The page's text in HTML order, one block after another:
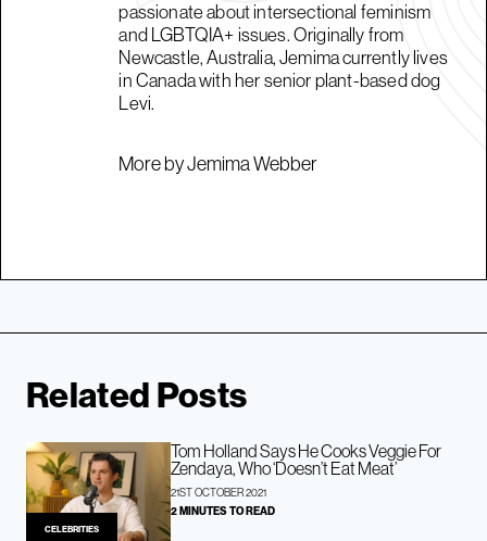
passionate about intersectional feminism
and LGBTQIA+ issues. Originally from
Newcastle, Australia, Jemima currently lives
in Canada with her senior plant-based dog
Levi.
More by Jemima Webber
Related Posts
CELEBRITIES
Tom Holland Says He Cooks Veggie For
Zendaya, Who ‘Doesn’t Eat Meat’
21ST OCTOBER 2021
2 MINUTES TO READ